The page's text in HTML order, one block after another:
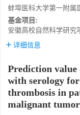
蚌埠医科大学第一附属
基金项目:
安徽高校自然科学研究
详细信息
Prediction value
with serology
thrombosis in
malignant tumor